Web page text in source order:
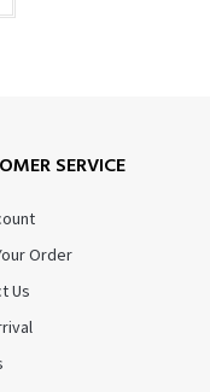
SERVICE
Order
Us